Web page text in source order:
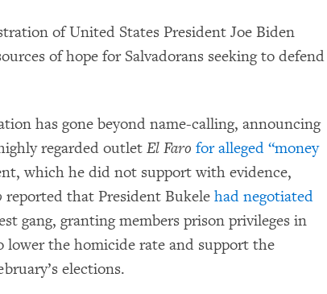
of United States President Joe Biden
of hope for Salvadorans seeking to defend
has gone beyond name-calling, announcing
regarded outlet El Faro for alleged “money
which he did not support with evidence,
reported that President Bukele had negotiated
gang, granting members prison privileges in
lower the homicide rate and support the
elections.